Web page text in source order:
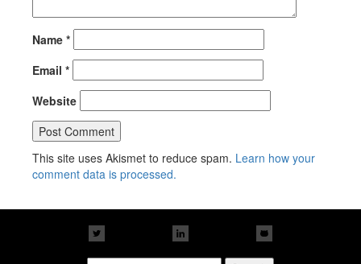
Name *
Email *
Website
This site uses Akismet to reduce spam. Learn how your
comment data is processed.